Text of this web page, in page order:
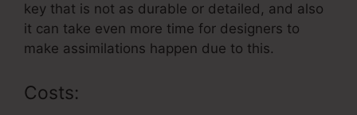
key that is not as durable or detailed, and also
it can take even more time for designers to
make assimilations happen due to this.
Costs: